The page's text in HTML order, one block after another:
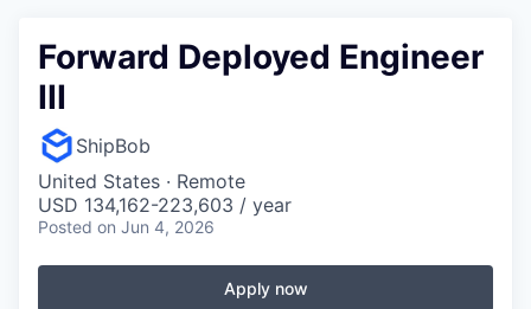
Forward Deployed Engineer
III
ShipBob
United States · Remote
USD 134,162-223,603 / year
Posted on Jun 4, 2026
Apply now